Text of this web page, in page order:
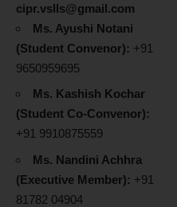
cipr.vslls@gmail.com
Ms. Ayushi Notani
(Student Convenor): +91
9650959695
Ms. Kashish Kochar
(Student Co-Convenor):
+91 9910875559
Ms. Nandini Achhra
(Executive Member): +91
81782 04904